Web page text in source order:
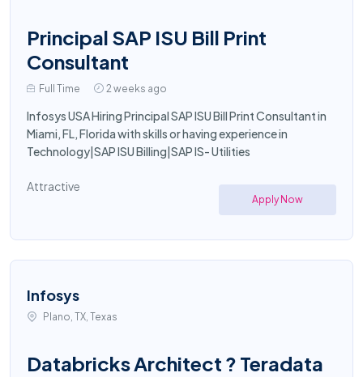
Principal SAP ISU Bill Print
Consultant
Full Time 2 weeks ago
Infosys USA Hiring Principal SAP ISU Bill Print Consultant in
Miami, FL, Florida with skills or having experience in
Technology|SAP ISU Billing|SAP IS- Utilities
Attractive
Apply Now
Infosys
Plano, TX, Texas
Databricks Architect ? Teradata